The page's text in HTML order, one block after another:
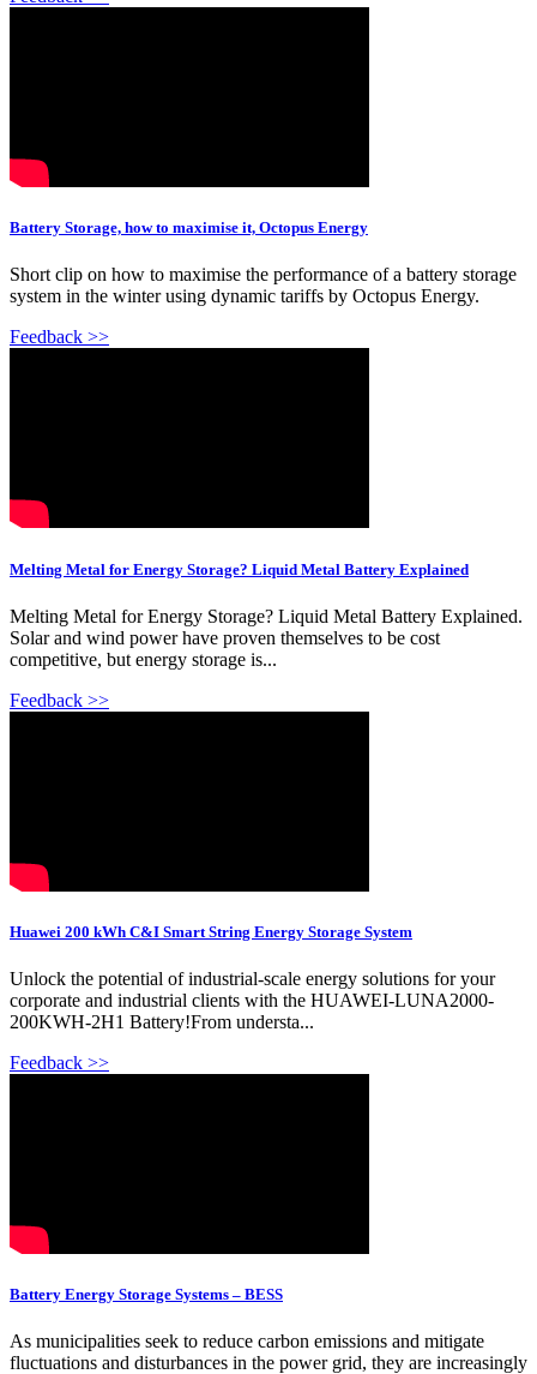
Battery Storage, how to maximise it, Octopus Energy
Short clip on how to maximise the performance of a battery storage
system in the winter using dynamic tariffs by Octopus Energy.
Feedback >>
Melting Metal for Energy Storage? Liquid Metal Battery Explained
Melting Metal for Energy Storage? Liquid Metal Battery Explained.
Solar and wind power have proven themselves to be cost
competitive, but energy storage is...
Feedback >>
Huawei 200 kWh C&I Smart String Energy Storage System
Unlock the potential of industrial-scale energy solutions for your
corporate and industrial clients with the HUAWEI-LUNA2000-
200KWH-2H1 Battery!From understa...
Feedback >>
Battery Energy Storage Systems – BESS
As municipalities seek to reduce carbon emissions and mitigate
fluctuations and disturbances in the power grid, they are increasingly